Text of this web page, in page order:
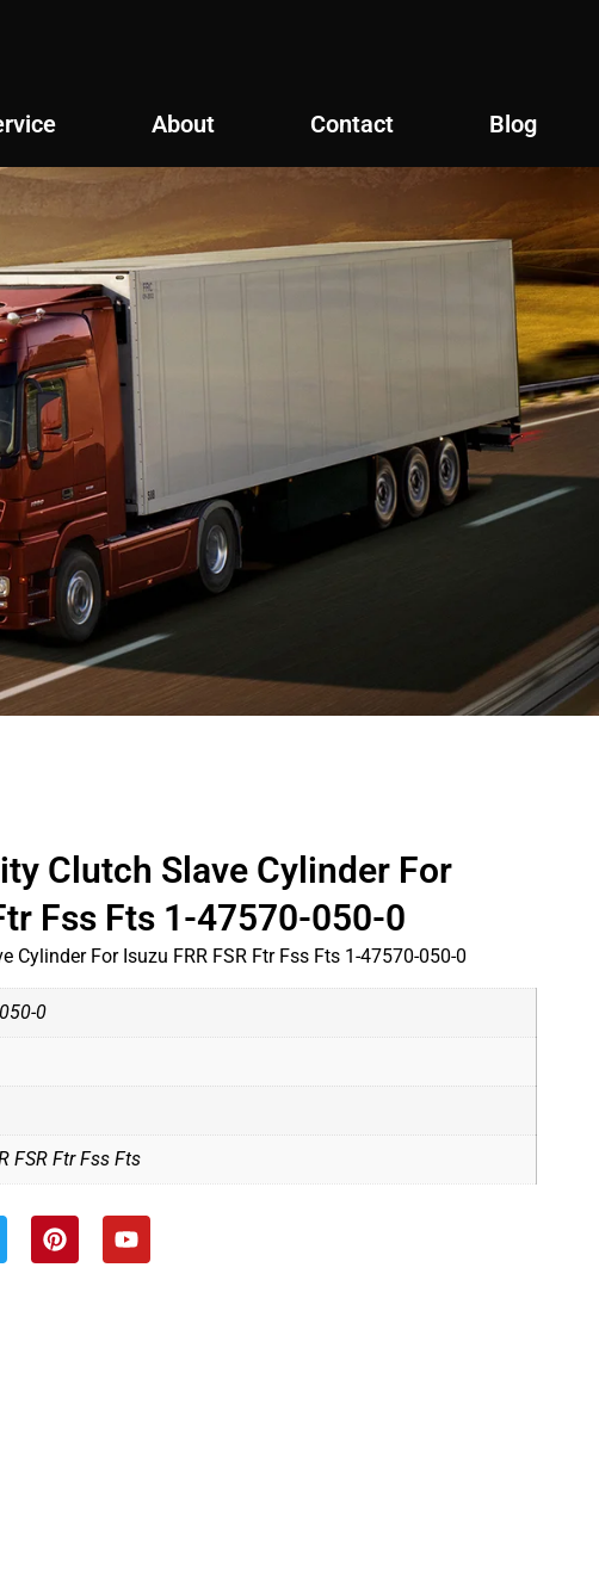
About Contact Blog
Clutch Slave Cylinder For
Fss Fts 1-47570-050-0
Cylinder For Isuzu FRR FSR Ftr Fss Fts 1-47570-050-0
0
FSR Ftr Fss Fts